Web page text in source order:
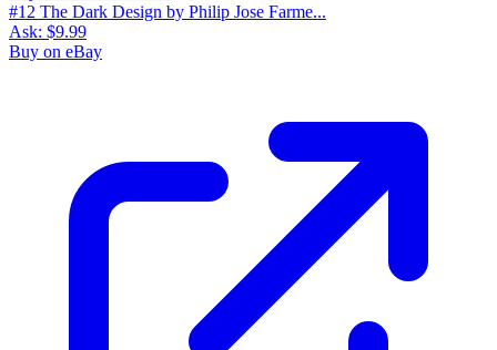
#12 The Dark Design by Philip Jose Farme...
Ask: $9.99
Buy on eBay